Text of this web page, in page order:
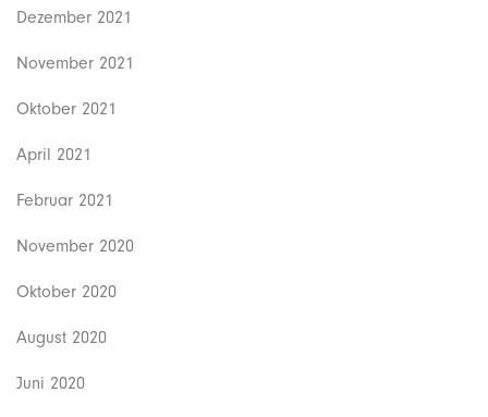
Dezember 2021
November 2021
Oktober 2021
April 2021
Februar 2021
November 2020
Oktober 2020
August 2020
Juni 2020